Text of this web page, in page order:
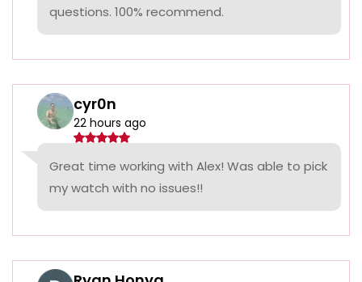
questions. 100% recommend.
cyr0n
22 hours ago
Great time working with Alex! Was able to pick
my watch with no issues!!